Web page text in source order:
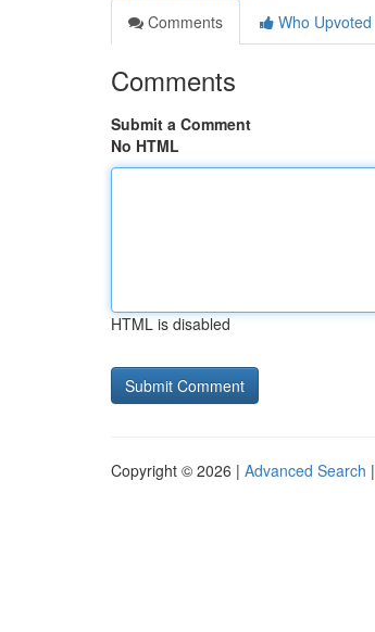
Comments
Who Upvoted
Comments
Submit a Comment
No HTML
HTML is disabled
Copyright © 2026 | Advanced Search |